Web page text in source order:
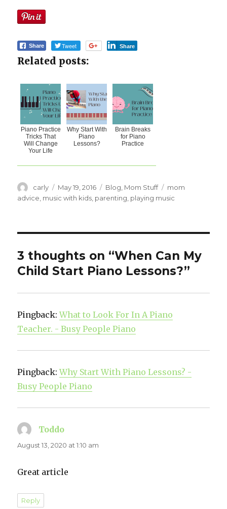
Share Tweet Share
Related posts:
Piano Practice
Tricks That
Will Change
Your Life
Why Start With
Piano
Lessons?
Brain Breaks
for Piano
Practice
Author
carly
Posted
on
May 19, 2016 Categories
Blog Mom Stuff Tags
mom
advice music with kids parenting playing music
3 thoughts on “When Can My
Child Start Piano Lessons?”
Pingback:What to Look For In A Piano
Teacher. - Busy People Piano
Pingback:Why Start With Piano Lessons? -
Busy People Piano
Toddo
August 13, 2020 at 1:10 am
Great article
Reply